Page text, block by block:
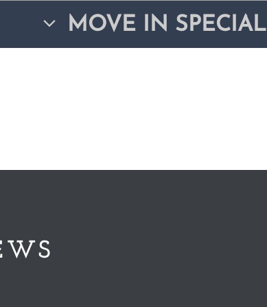
MOVE IN SPECIAL